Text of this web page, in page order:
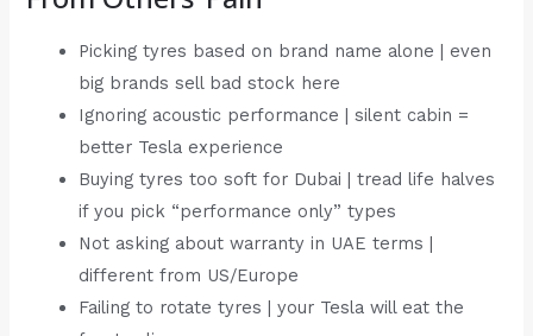
Picking tyres based on brand name alone | even
big brands sell bad stock here
Ignoring acoustic performance | silent cabin =
better Tesla experience
Buying tyres too soft for Dubai | tread life halves
if you pick “performance only” types
Not asking about warranty in UAE terms |
different from US/Europe
Failing to rotate tyres | your Tesla will eat the